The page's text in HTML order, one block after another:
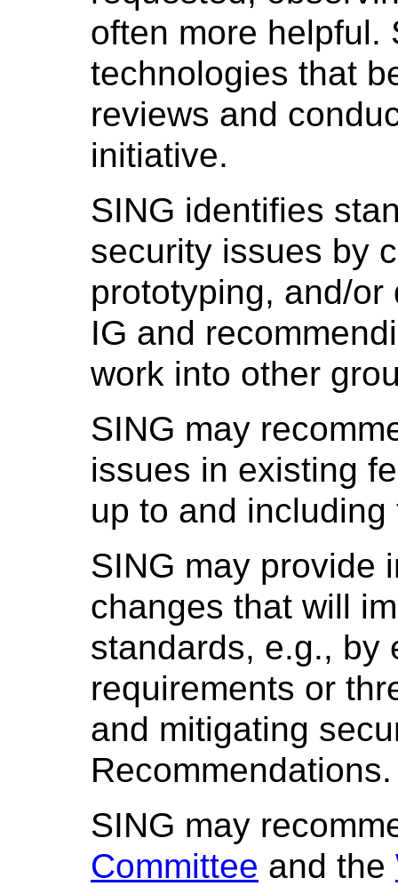
often more helpful.
technologies that
reviews and
initiative.
SING identifies
security issues by
prototyping, and/
IG and
work into other
SING may
issues in existing
up to and
SING may provide
changes that will
standards, e.g., by
requirements or
and mitigating
Recommendations.
SING may
Committee and the